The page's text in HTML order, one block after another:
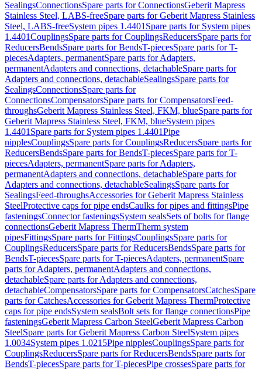
SealingsConnectionsSpare parts for ConnectionsGeberit Mapress
Stainless Steel, LABS-freeSpare parts for Geberit Mapress Stainless
Steel, LABS-freeSystem pipes 1.4401 Spare parts for System pipes
1.4401CouplingsSpare parts for CouplingsReducersSpare parts for
ReducersBendsSpare parts for BendsT-piecesSpare parts for T-
piecesAdapters, permanentSpare parts for Adapters,
permanentAdapters and connections, detachableSpare parts for
Adapters and connections, detachableSealingsSpare parts for
SealingsConnectionsSpare parts for
ConnectionsCompensatorsSpare parts for CompensatorsFeed-
throughsGeberit Mapress Stainless Steel, FKM, blueSpare parts for
Geberit Mapress Stainless Steel, FKM, blueSystem pipes
1.4401 Spare parts for System pipes 1.4401Pipe
nipplesCouplingsSpare parts for CouplingsReducersSpare parts for
ReducersBendsSpare parts for BendsT-piecesSpare parts for T-
piecesAdapters, permanentSpare parts for Adapters,
permanentAdapters and connections, detachableSpare parts for
Adapters and connections, detachableSealingsSpare parts for
SealingsFeed-throughsAccessories for Geberit Mapress Stainless
SteelProtective caps for pipe endsCaulks for pipes and fittingsPipe
fasteningsConnector fasteningsSystem sealsSets of bolts for flange
connectionsGeberit Mapress ThermTherm system
pipesFittingsSpare parts for FittingsCouplingsSpare parts for
CouplingsReducersSpare parts for ReducersBendsSpare parts for
BendsT-piecesSpare parts for T-piecesAdapters, permanentSpare
parts for Adapters, permanentAdapters and connections,
detachableSpare parts for Adapters and connections,
detachableCompensatorsSpare parts for CompensatorsCatchesSpare
parts for CatchesAccessories for Geberit Mapress ThermProtective
caps for pipe endsSystem sealsBolt sets for flange connectionsPipe
fasteningsGeberit Mapress Carbon SteelGeberit Mapress Carbon
SteelSpare parts for Geberit Mapress Carbon SteelSystem pipes
1.0034System pipes 1.0215Pipe nipplesCouplingsSpare parts for
CouplingsReducersSpare parts for ReducersBendsSpare parts for
BendsT-piecesSpare parts for T-piecesPipe crossesSpare parts for